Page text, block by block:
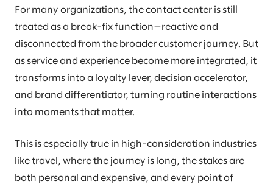
For many organizations, the contact center is still
treated as a break-fix function—reactive and
disconnected from the broader customer journey. But
as service and experience become more integrated, it
transforms into a loyalty lever, decision accelerator,
and brand differentiator, turning routine interactions
into moments that matter.
This is especially true in high-consideration industries
like travel, where the journey is long, the stakes are
both personal and expensive, and every point of